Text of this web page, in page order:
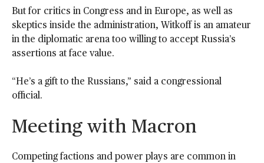
But for critics in Congress and in Europe, as well as
skeptics inside the administration, Witkoff is an amateur
in the diplomatic arena too willing to accept Russia’s
assertions at face value.
“He’s a gift to the Russians,” said a congressional
official.
Meeting with Macron
Competing factions and power plays are common in